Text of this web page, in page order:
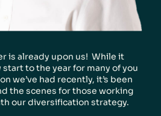
is already upon us! While it
start to the year for many of you
we’ve had recently, it’s been
the scenes for those working
our diversification strategy.